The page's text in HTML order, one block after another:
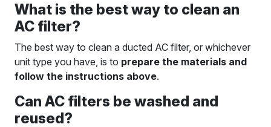
What is the best way to clean an
AC filter?
The best way to clean a ducted AC filter, or whichever
unit type you have, is to prepare the materials and
follow the instructions above.
Can AC filters be washed and
reused?